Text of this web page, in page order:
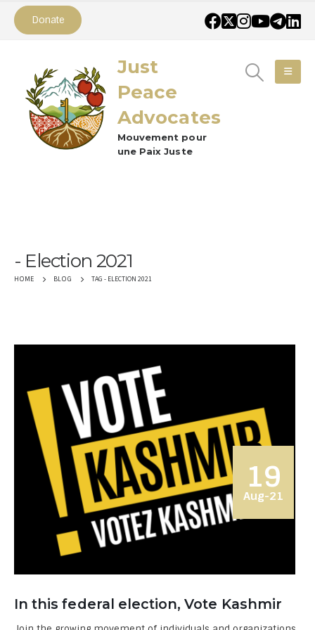
Donate
Just
Peace
Advocates
Mouvement pour
une Paix Juste
Election 2021
HOME BLOG TAG - ELECTION 2021
19
Aug-21
In this federal election, Vote Kashmir